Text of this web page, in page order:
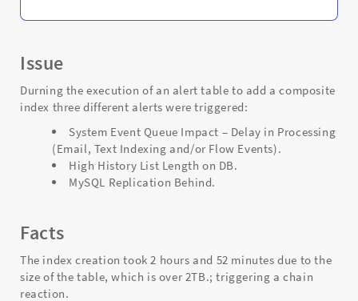
Issue
Durning the execution of an alert table to add a composite
index three different alerts were triggered:
System Event Queue Impact – Delay in Processing
(Email, Text Indexing and/or Flow Events).
High History List Length on DB.
MySQL Replication Behind.
Facts
The index creation took 2 hours and 52 minutes due to the
size of the table, which is over 2TB.; triggering a chain
reaction.